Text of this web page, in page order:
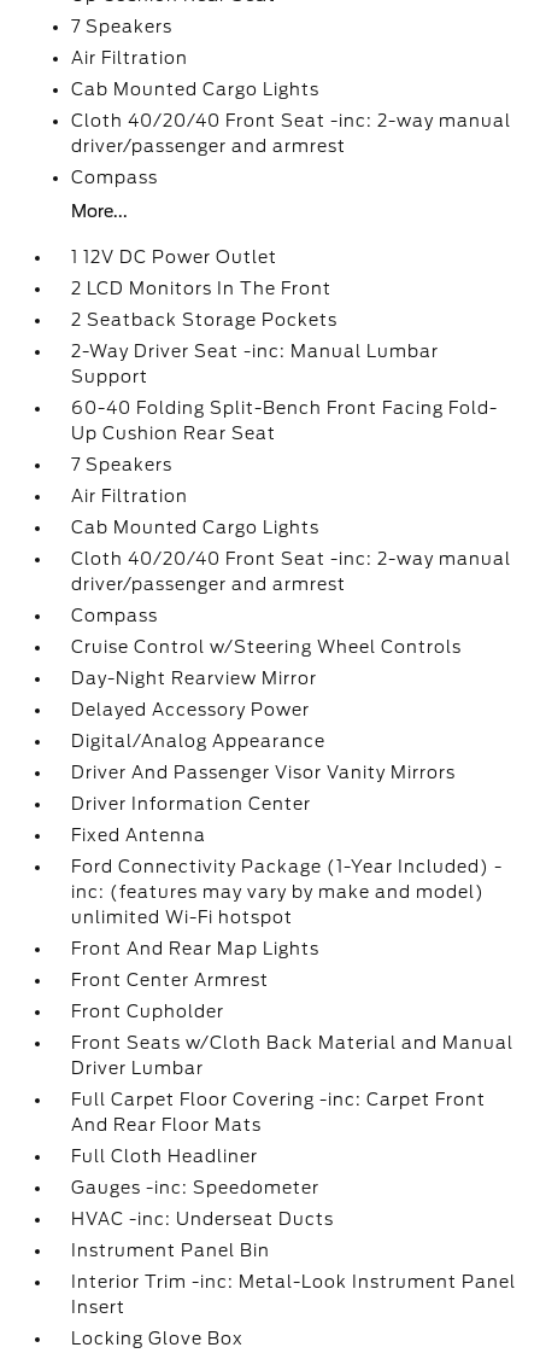
7 Speakers
Air Filtration
Cab Mounted Cargo Lights
Cloth 40/20/40 Front Seat -inc: 2-way manual
driver/passenger and armrest
Compass
More...
1 12V DC Power Outlet
2 LCD Monitors In The Front
2 Seatback Storage Pockets
2-Way Driver Seat -inc: Manual Lumbar
Support
60-40 Folding Split-Bench Front Facing Fold-
Up Cushion Rear Seat
7 Speakers
Air Filtration
Cab Mounted Cargo Lights
Cloth 40/20/40 Front Seat -inc: 2-way manual
driver/passenger and armrest
Compass
Cruise Control w/Steering Wheel Controls
Day-Night Rearview Mirror
Delayed Accessory Power
Digital/Analog Appearance
Driver And Passenger Visor Vanity Mirrors
Driver Information Center
Fixed Antenna
Ford Connectivity Package (1-Year Included) -
inc: (features may vary by make and model)
unlimited Wi-Fi hotspot
Front And Rear Map Lights
Front Center Armrest
Front Cupholder
Front Seats w/Cloth Back Material and Manual
Driver Lumbar
Full Carpet Floor Covering -inc: Carpet Front
And Rear Floor Mats
Full Cloth Headliner
Gauges -inc: Speedometer
HVAC -inc: Underseat Ducts
Instrument Panel Bin
Interior Trim -inc: Metal-Look Instrument Panel
Insert
Locking Glove Box